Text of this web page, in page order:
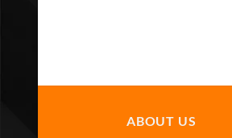
ABOUT US